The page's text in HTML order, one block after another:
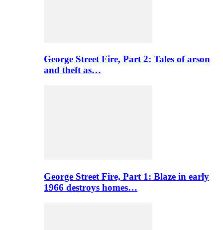
George Street Fire, Part 2: Tales of arson
and theft as…
George Street Fire, Part 1: Blaze in early
1966 destroys homes…